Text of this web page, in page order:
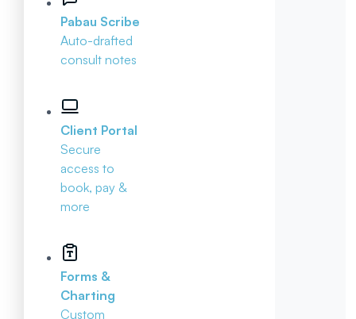
Pabau Scribe
Auto-drafted
consult notes
Client Portal
Secure
access to
book, pay &
more
Forms &
Charting
Custom